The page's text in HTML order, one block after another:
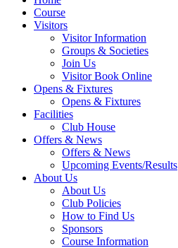
Course
Visitors
Visitor Information
Groups & Societies
Join Us
Visitor Book Online
Opens & Fixtures
Opens & Fixtures
Facilities
Club House
Offers & News
Offers & News
Upcoming Events/Results
About Us
About Us
Club Policies
How to Find Us
Sponsors
Course Information